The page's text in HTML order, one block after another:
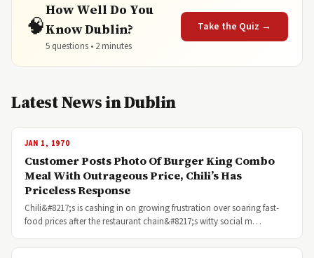
🧠
How Well Do You
Know Dublin?
5 questions • 2 minutes
Take the Quiz →
Latest News in Dublin
JAN 1, 1970
Customer Posts Photo Of Burger King Combo
Meal With Outrageous Price, Chili’s Has
Priceless Response
Chili&#8217;s is cashing in on growing frustration over soaring fast-
food prices after the restaurant chain&#8217;s witty social m…